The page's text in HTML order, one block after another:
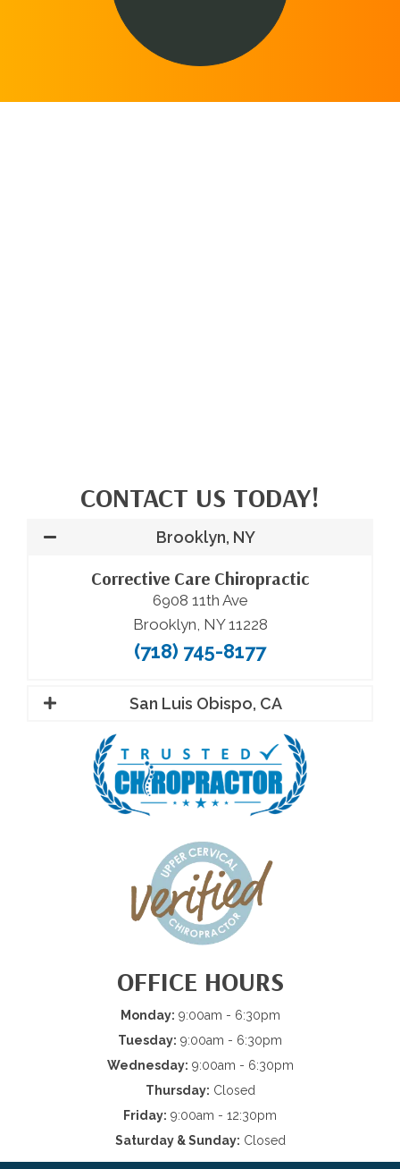
CONTACT US TODAY!
Brooklyn, NY
Corrective Care Chiropractic
6908 11th Ave
Brooklyn, NY 11228
(718) 745-8177
San Luis Obispo, CA
OFFICE HOURS
Monday: 9:00am - 6:30pm
Tuesday: 9:00am - 6:30pm
Wednesday: 9:00am - 6:30pm
Thursday: Closed
Friday: 9:00am - 12:30pm
Saturday & Sunday: Closed